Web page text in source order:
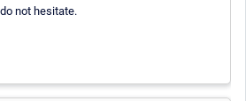
not hesitate.